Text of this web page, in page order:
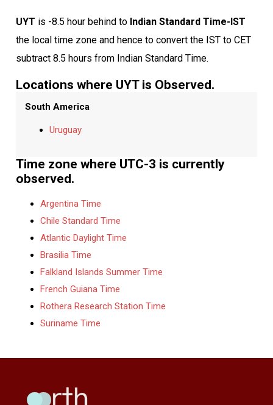
UYT is -8.5 hour behind to Indian Standard Time-IST
the local time zone and hence to convert the IST to CET
subtract 8.5 hours from Indian Standard Time.
Locations where UYT is Observed.
South America
Uruguay
Time zone where UTC-3 is currently
observed.
Argentina Time
Chile Standard Time
Atlantic Daylight Time
Brasilia Time
Falkland Islands Summer Time
French Guiana Time
Rothera Research Station Time
Suriname Time